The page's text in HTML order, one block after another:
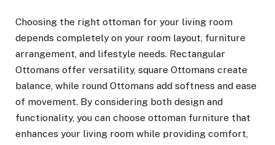
Choosing the right ottoman for your living room
depends completely on your room layout, furniture
arrangement, and lifestyle needs. Rectangular
Ottomans offer versatility, square Ottomans create
balance, while round Ottomans add softness and ease
of movement. By considering both design and
functionality, you can choose ottoman furniture that
enhances your living room while providing comfort,